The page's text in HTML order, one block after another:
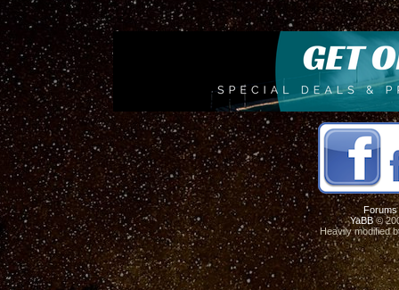
Forums
YaBB©
Heavily modified